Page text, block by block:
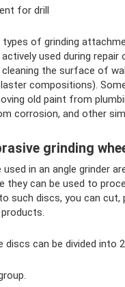
for drill
types of grinding
used during repair
the surface of
compositions).
old paint from
corrosion, and other
grinding
in an angle grinder
they can be used to
such discs, you can cut,
discs can be divided into